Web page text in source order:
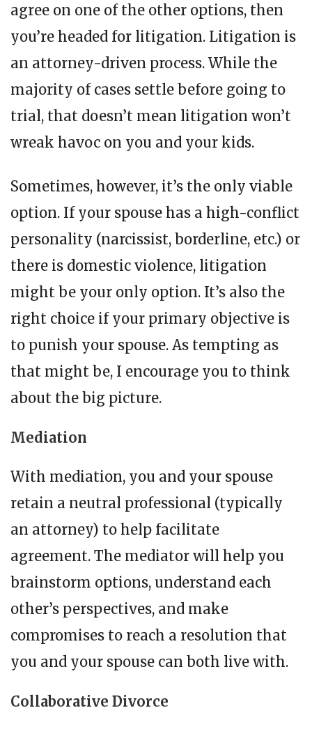
agree on one of the other options, then
you’re headed for litigation. Litigation is
an attorney-driven process. While the
majority of cases settle before going to
trial, that doesn’t mean litigation won’t
wreak havoc on you and your kids.
Sometimes, however, it’s the only viable
option. If your spouse has a high-conflict
personality (narcissist, borderline, etc.) or
there is domestic violence, litigation
might be your only option. It’s also the
right choice if your primary objective is
to punish your spouse. As tempting as
that might be, I encourage you to think
about the big picture.
Mediation
With mediation, you and your spouse
retain a neutral professional (typically
an attorney) to help facilitate
agreement. The mediator will help you
brainstorm options, understand each
other’s perspectives, and make
compromises to reach a resolution that
you and your spouse can both live with.
Collaborative Divorce